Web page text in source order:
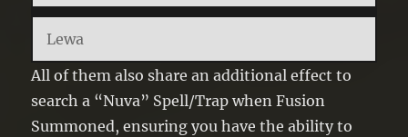
Lewa
All of them also share an additional effect to
search a “Nuva” Spell/Trap when Fusion
Summoned, ensuring you have the ability to